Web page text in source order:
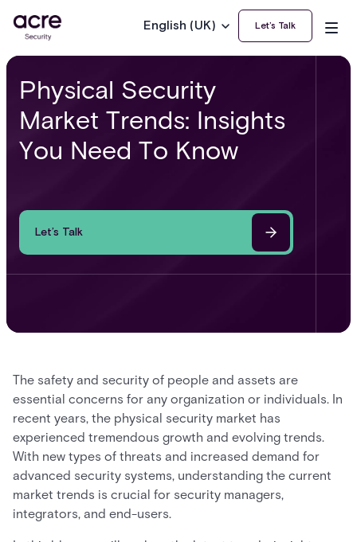
English (UK) Let’s Talk
Physical Security
Market Trends: Insights
You Need To Know
Let’s Talk
The safety and security of people and assets are
essential concerns for any organization or individuals. In
recent years, the physical security market has
experienced tremendous growth and evolving trends.
With new types of threats and increased demand for
advanced security systems, understanding the current
market trends is crucial for security managers,
integrators, and end-users.